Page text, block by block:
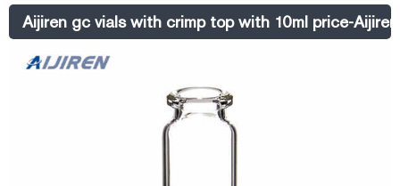
crimp top vial amber 12x40mm wide opening use 11mm, 152301 For
pricing
Aijiren gc vials with crimp top with 10ml price-